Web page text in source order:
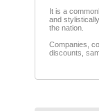
It is a
and
the nation.
Companies,
discounts,